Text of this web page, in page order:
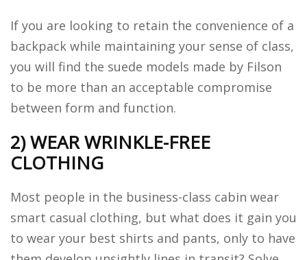
If you are looking to retain the convenience of a
backpack while maintaining your sense of class,
you will find the suede models made by Filson
to be more than an acceptable compromise
between form and function.
2) WEAR WRINKLE-FREE
CLOTHING
Most people in the business-class cabin wear
smart casual clothing, but what does it gain you
to wear your best shirts and pants, only to have